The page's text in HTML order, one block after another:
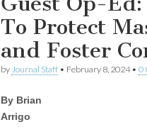
To Protect
and Foster
by Journal Staff • February 8, 2024• 0
By Brian
Arrigo